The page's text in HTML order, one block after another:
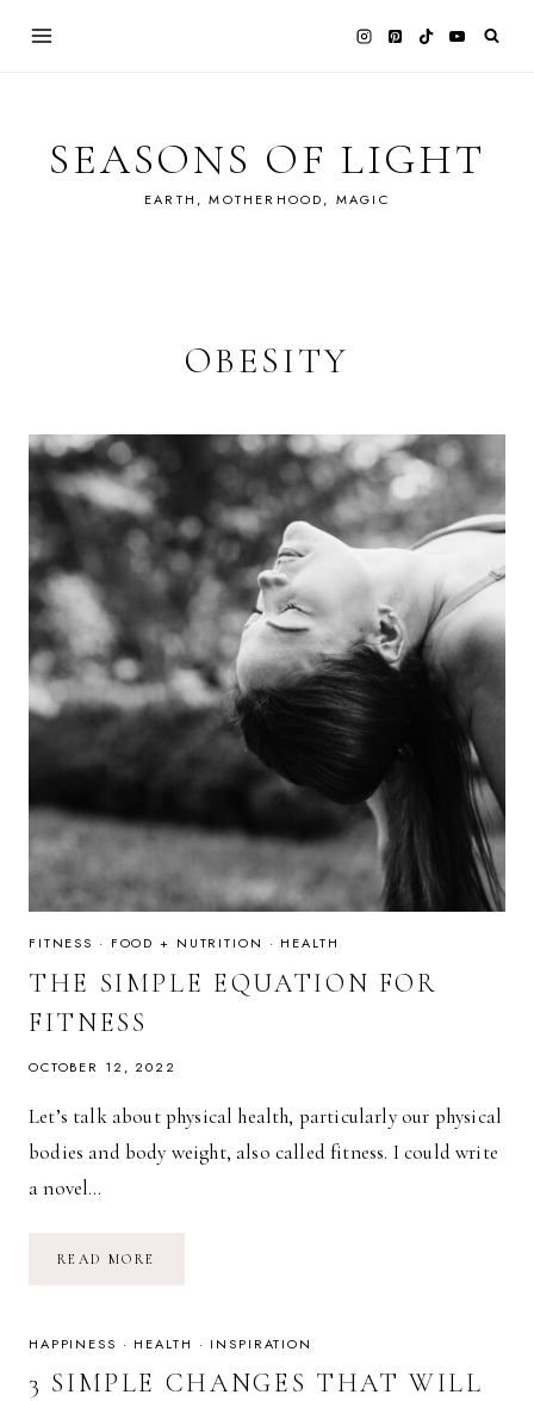
SEASONS OF LIGHT
EARTH, MOTHERHOOD, MAGIC
OBESITY
FITNESS · FOOD + NUTRITION · HEALTH
THE SIMPLE EQUATION FOR
FITNESS
OCTOBER 12, 2022
Let’s talk about physical health, particularly our physical
bodies and body weight, also called fitness. I could write
a novel…
READ MORE
HAPPINESS · HEALTH · INSPIRATION
3 SIMPLE CHANGES THAT WILL